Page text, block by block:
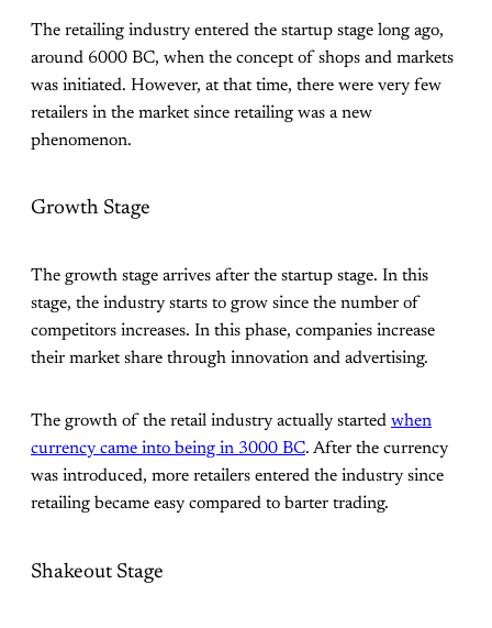
The retailing industry entered the startup stage long ago,
around 6000 BC, when the concept of shops and markets
was initiated. However, at that time, there were very few
retailers in the market since retailing was a new
phenomenon.
Growth Stage
The growth stage arrives after the startup stage. In this
stage, the industry starts to grow since the number of
competitors increases. In this phase, companies increase
their market share through innovation and advertising.
The growth of the retail industry actually started when
currency came into being in 3000 BC. After the currency
was introduced, more retailers entered the industry since
retailing became easy compared to barter trading.
Shakeout Stage